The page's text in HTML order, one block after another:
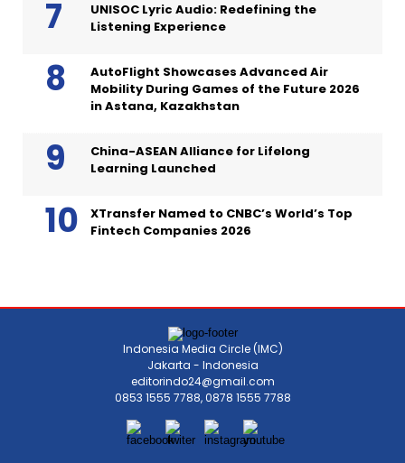
UNISOC Lyric Audio: Redefining the
Listening Experience
AutoFlight Showcases Advanced Air
Mobility During Games of the Future 2026
in Astana, Kazakhstan
China-ASEAN Alliance for Lifelong
Learning Launched
XTransfer Named to CNBC’s World’s Top
Fintech Companies 2026
Indonesia Media Circle (IMC)
Jakarta - Indonesia
editorindo24@gmail.com
0853 1555 7788, 0878 1555 7788